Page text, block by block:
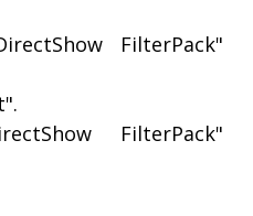
FilterPack"
FilterPack"